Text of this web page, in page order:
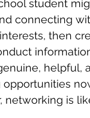
student
connecting
then
helpful,
networking is